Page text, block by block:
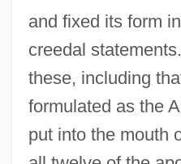
and fixed its form
creedal
these, including
formulated as the
put into the mouth